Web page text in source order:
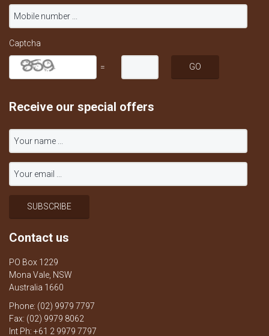
Captcha
=
Receive our special offers
Contact us
PO Box 1229
Mona Vale, NSW
Australia 1660
Phone: (02) 9979 7797
Fax: (02) 9979 8062
Int Ph: +61 2 9979 7797